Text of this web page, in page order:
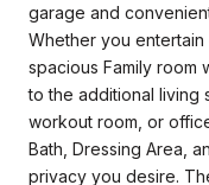
garage and
Whether you
spacious Family room
to the additional living
workout room, or
Bath, Dressing Area,
privacy you desire.